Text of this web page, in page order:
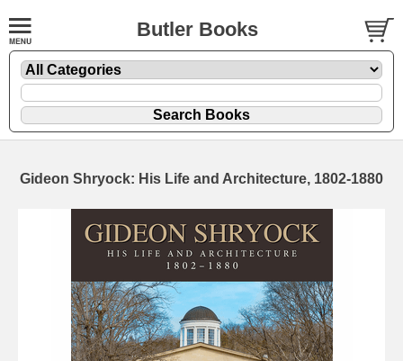
Butler Books
Gideon Shryock: His Life and Architecture, 1802-1880